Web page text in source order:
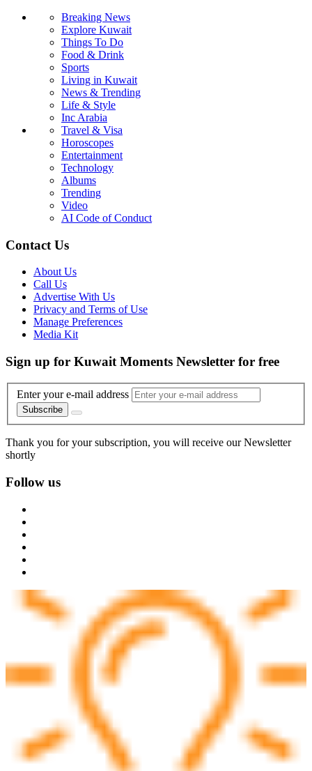
Breaking News
Explore Kuwait
Things To Do
Food & Drink
Sports
Living in Kuwait
News & Trending
Life & Style
Inc Arabia
Travel & Visa
Horoscopes
Entertainment
Technology
Albums
Trending
Video
AI Code of Conduct
Contact Us
About Us
Call Us
Advertise With Us
Privacy and Terms of Use
Manage Preferences
Media Kit
Sign up for Kuwait Moments Newsletter for free
Enter your e-mail address
Subscribe
Thank you for your subscription, you will receive our Newsletter
shortly
Follow us